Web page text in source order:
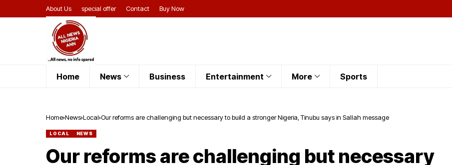
About Us special offer Contact Buy Now
Home News Business Entertainment More Sports
Home News Local Our reforms are challenging but necessary to build a stronger Nigeria, Tinubu says in Sallah message
LOCAL NEWS
Our reforms are challenging but necessary